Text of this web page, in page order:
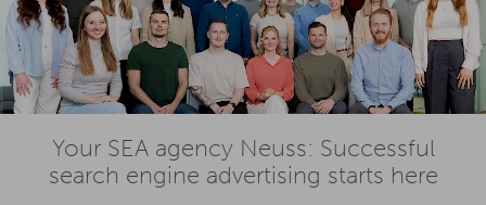
Your SEA agency Neuss: Successful
search engine advertising starts here